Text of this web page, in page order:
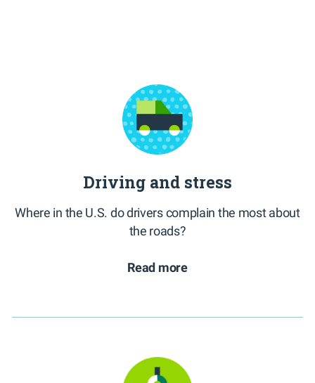
Driving and stress
Where in the U.S. do drivers complain the most about
the roads?
Read more